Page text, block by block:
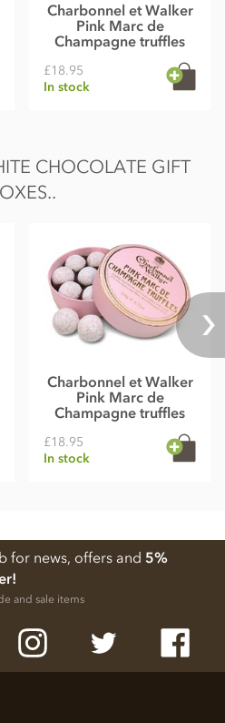
Charbonnel et Walker
Pink Marc de
Champagne truffles
£18.95
In stock
CHOCOLATE GIFT
Charbonnel et Walker
Pink Marc de
Champagne truffles
£18.95
In stock
for news, offers and 5%
and sale items